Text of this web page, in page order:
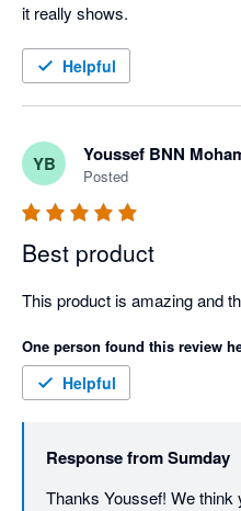
it really shows.
Helpful
YB Youssef BNN
Posted
Best product
This product is amazing and
One person found this review
Helpful
Response fromSumday
Thanks Youssef! We think